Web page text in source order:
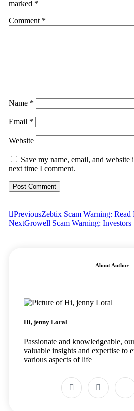
marked *
Comment *
Name *
Email *
Website
Save my name, email, and
next time I comment.
PreviousZebtix Scam Warning:
NextGrowell Scam Warning:
About Author
Hi, jenny Loral
Passionate and knowledgeable,
valuable insights and expertise to
various aspects of life